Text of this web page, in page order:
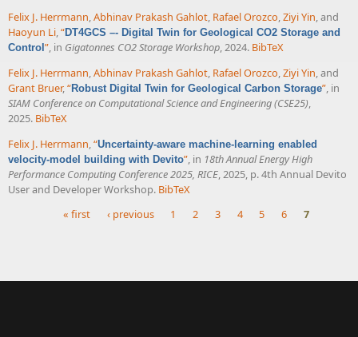
Felix J. Herrmann,Abhinav Prakash Gahlot, Rafael Orozco,Ziyi Yin, and
Haoyun Li,“DT4GCS –- Digital Twin for Geological CO2 Storage and
Control ”, in Gigatonnes CO2 Storage Workshop, 2024. BibTeX
Felix J. Herrmann,Abhinav Prakash Gahlot, Rafael Orozco,Ziyi Yin, and
Grant Bruer,“Robust Digital Twin for Geological Carbon Storage”, in
SIAM Conference on Computational Science and Engineering (CSE25),
2025. BibTeX
Felix J. Herrmann,“Uncertainty-aware machine-learning enabled
velocity-model building with Devito”, in 18th Annual Energy High
Performance Computing Conference 2025, RICE, 2025, p. 4th Annual Devito
User and Developer Workshop. BibTeX
« first ‹ previous 1 2 3 4 5 6 7